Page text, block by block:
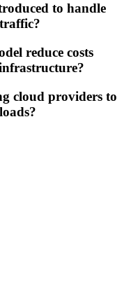
to handle
reduce costs
cloud providers to